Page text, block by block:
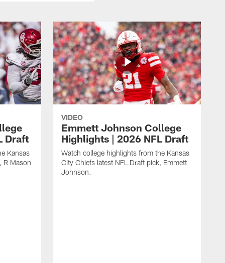
Draft
Kansas
R Mason
VIDEO
Emmett Johnson College
Highlights | 2026 NFL Draft
Watch college highlights from the Kansas
City Chiefs latest NFL Draft pick, Emmett
Johnson.